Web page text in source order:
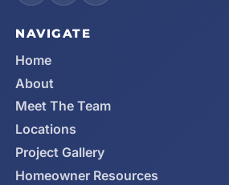
NAVIGATE
Home
About
Meet The Team
Locations
Project Gallery
Homeowner Resources